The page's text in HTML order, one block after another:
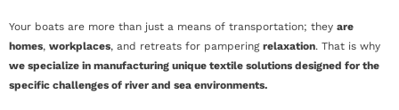
Your boats are more than just a means of transportation; they are
homes, workplaces, and retreats for pampering relaxation. That is why
we specialize in manufacturing unique textile solutions designed for the
specific challenges of river and sea environments.